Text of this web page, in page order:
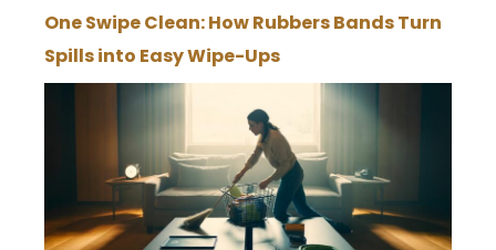
One Swipe Clean: How Rubbers Bands Turn
Spills into Easy Wipe-Ups